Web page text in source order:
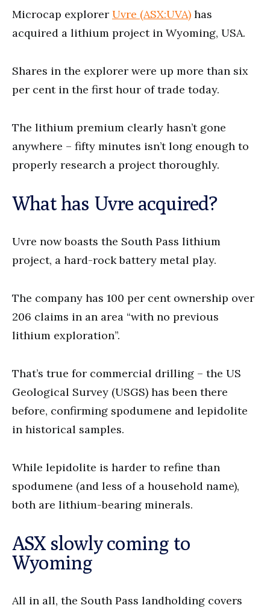
Microcap explorer Uvre (ASX:UVA) has
acquired a lithium project in Wyoming, USA.
Shares in the explorer were up more than six
per cent in the first hour of trade today.
The lithium premium clearly hasn’t gone
anywhere – fifty minutes isn’t long enough to
properly research a project thoroughly.
What has Uvre acquired?
Uvre now boasts the South Pass lithium
project, a hard-rock battery metal play.
The company has 100 per cent ownership over
206 claims in an area “with no previous
lithium exploration”.
That’s true for commercial drilling – the US
Geological Survey (USGS) has been there
before, confirming spodumene and lepidolite
in historical samples.
While lepidolite is harder to refine than
spodumene (and less of a household name),
both are lithium-bearing minerals.
ASX slowly coming to
Wyoming
All in all, the South Pass landholding covers